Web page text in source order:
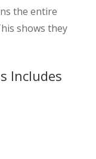
the entire
shows they
Includes